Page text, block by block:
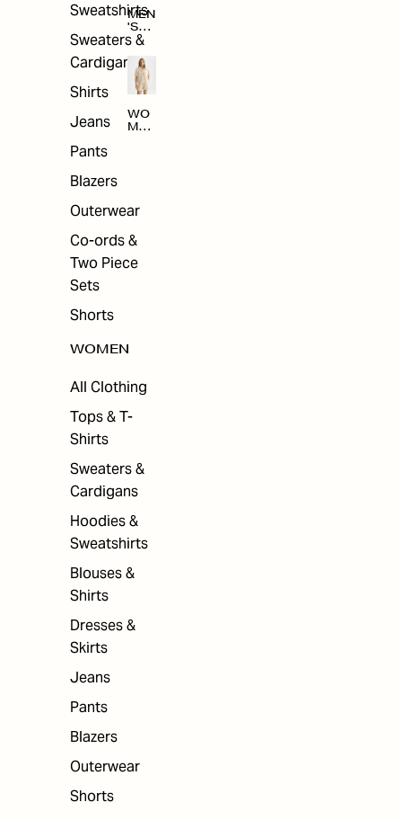
Sweatshirts
Sweaters &
Cardigans
Shirts
Jeans
Pants
Blazers
Outerwear
Co-ords &
Two Piece
Sets
Shorts
WOMEN
All Clothing
Tops & T-
Shirts
Sweaters &
Cardigans
Hoodies &
Sweatshirts
Blouses &
Shirts
Dresses &
Skirts
Jeans
Pants
Blazers
Outerwear
Shorts
MEN
'S
SAL
WO
MEN